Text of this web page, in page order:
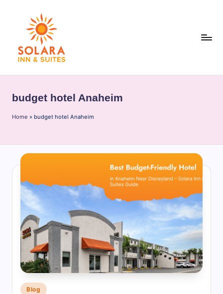
content
l
a
a
I
n
n
&
S
it
e
budget hotel Anaheim
Home » budget hotel Anaheim
Posted
Blog